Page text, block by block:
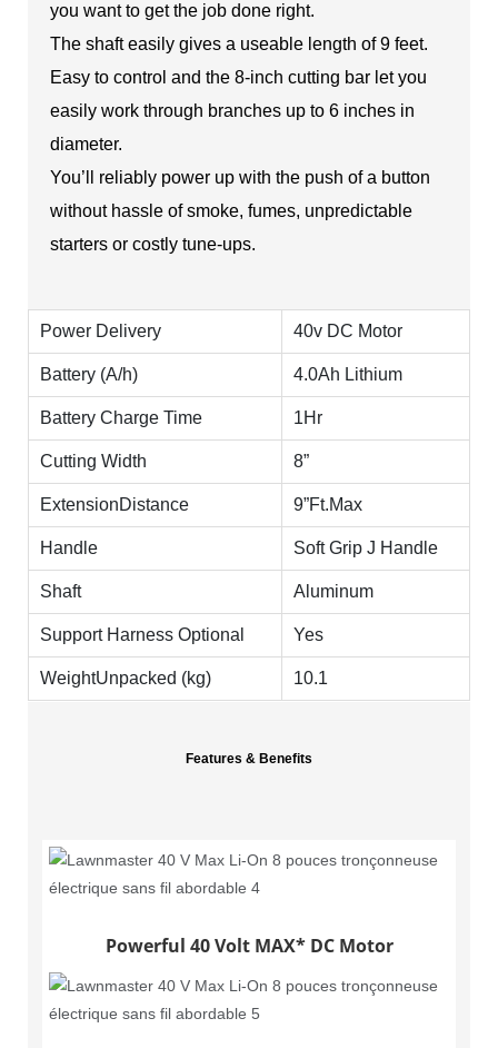
you want to get the job done right.
The shaft easily gives a useable length of 9 feet.
Easy to control and the 8-inch cutting bar let you
easily work through branches up to 6 inches in
diameter.
You’ll reliably power up with the push of a button
without hassle of smoke, fumes, unpredictable
starters or costly tune-ups.
Power Delivery 40v DC Motor
Battery (A/h) 4.0Ah Lithium
Battery Charge Time 1Hr
Cutting Width 8”
ExtensionDistance 9”Ft.Max
Handle Soft Grip J Handle
Shaft Aluminum
Support Harness Optional Yes
WeightUnpacked (kg) 10.1
Features & Benefits
Powerful 40 Volt MAX* DC Motor